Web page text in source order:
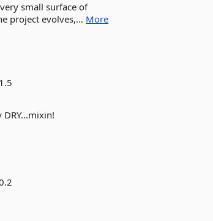
small surface of
project evolves,... More